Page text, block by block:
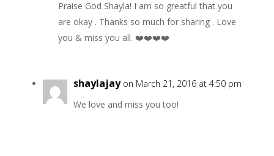
Praise God Shayla! I am so greatful that you
are okay . Thanks so much for sharing . Love
you & miss you all. ❤️❤️❤️❤️
shaylajay on March 21, 2016 at 4:50 pm
We love and miss you too!